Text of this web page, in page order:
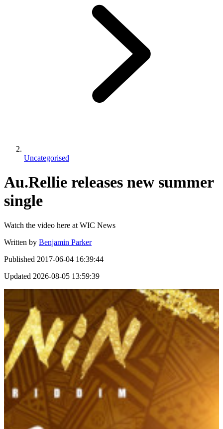
Uncategorised
Au.Rellie releases new summer
single
Watch the video here at WIC News
Written by Benjamin Parker
Published 2017-06-04 16:39:44
Updated 2026-08-05 13:59:39